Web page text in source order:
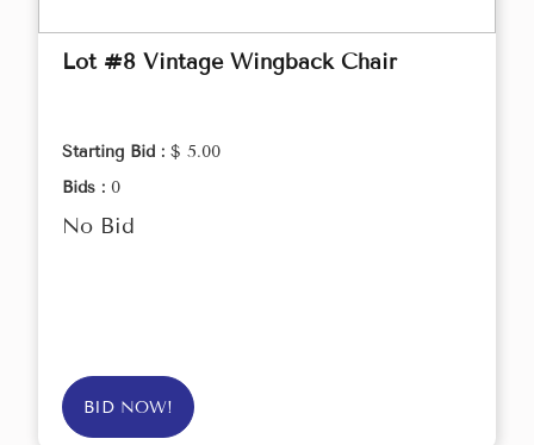
Lot #8 Vintage Wingback Chair
Starting Bid : $ 5.00
Bids : 0
No Bid
BID NOW!